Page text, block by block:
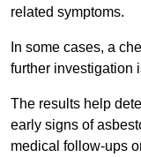
related symptoms.
In some cases, a
further investigation
The results help
early signs of
medical follow-ups